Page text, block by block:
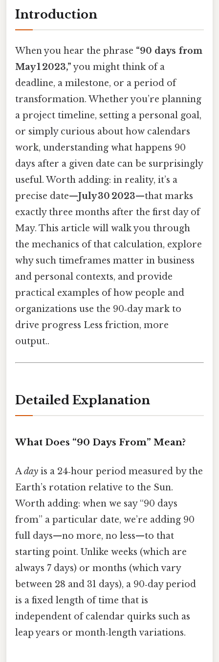
Introduction
When you hear the phrase “90 days from
May 1 2023,”you might think of a
deadline, a milestone, or a period of
transformation. Whether you’re planning
a project timeline, setting a personal goal,
or simply curious about how calendars
work, understanding what happens 90
days after a given date can be surprisingly
useful. Worth adding: in reality, it’s a
precise date—July 30 2023—that marks
exactly three months after the first day of
May. This article will walk you through
the mechanics of that calculation, explore
why such timeframes matter in business
and personal contexts, and provide
practical examples of how people and
organizations use the 90‑day mark to
drive progress Less friction, more
output..
Detailed Explanation
What Does “90 Days From” Mean?
Aday is a 24‑hour period measured by the
Earth’s rotation relative to the Sun.
Worth adding: when we say “90 days
from” a particular date, we’re adding 90
full days—no more, no less—to that
starting point. Unlike weeks (which are
always 7 days) or months (which vary
between 28 and 31 days), a 90‑day period
is a fixed length of time that is
independent of calendar quirks such as
leap years or month‑length variations.